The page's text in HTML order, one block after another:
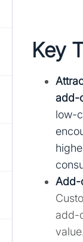
Key
add-
low-
Add-
add-